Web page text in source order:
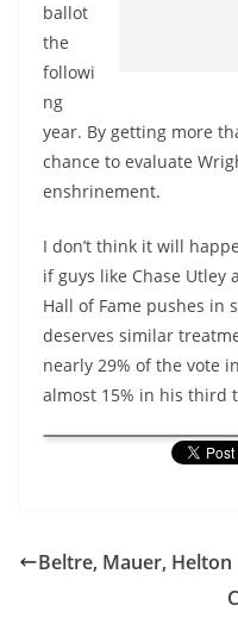
ballot
the
followi
ng
year. By getting more
chance to evaluate
enshrinement.
I don’t think it will
if guys like Chase Utley
Hall of Fame pushes in
deserves similar
nearly 29% of the vote
almost 15% in his third
Beltre, Mauer,